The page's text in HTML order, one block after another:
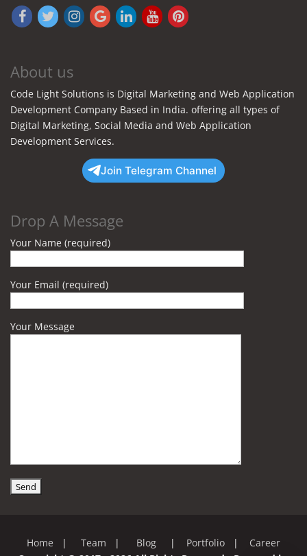
About us
Code Light Solutions is Digital Marketing and Web Application
Development Company Based in India. offering all types of
Digital Marketing, Social Media and Web Application
Development Services.
Join Telegram Channel
Drop A Message
Your Name (required)
Your Email (required)
Your Message
Home | Team | Blog | Portfolio | Career